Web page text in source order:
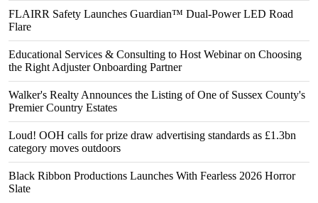
FLAIRR Safety Launches Guardian™ Dual-Power LED Road
Flare
Educational Services & Consulting to Host Webinar on Choosing
the Right Adjuster Onboarding Partner
Walker's Realty Announces the Listing of One of Sussex County's
Premier Country Estates
Loud! OOH calls for prize draw advertising standards as £1.3bn
category moves outdoors
Black Ribbon Productions Launches With Fearless 2026 Horror
Slate